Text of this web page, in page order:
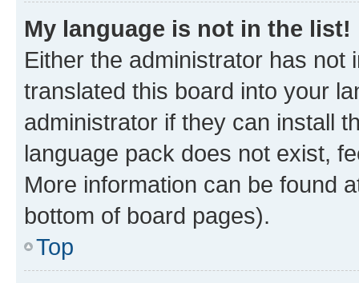
My language is not in the list!
Either the administrator has not
translated this board into your
administrator if they can install
language pack does not exist,
More information can be found
bottom of board pages).
Top